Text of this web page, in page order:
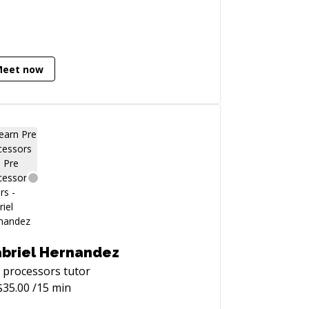
now
Hernandez
processors tutor
35.00 /15 min